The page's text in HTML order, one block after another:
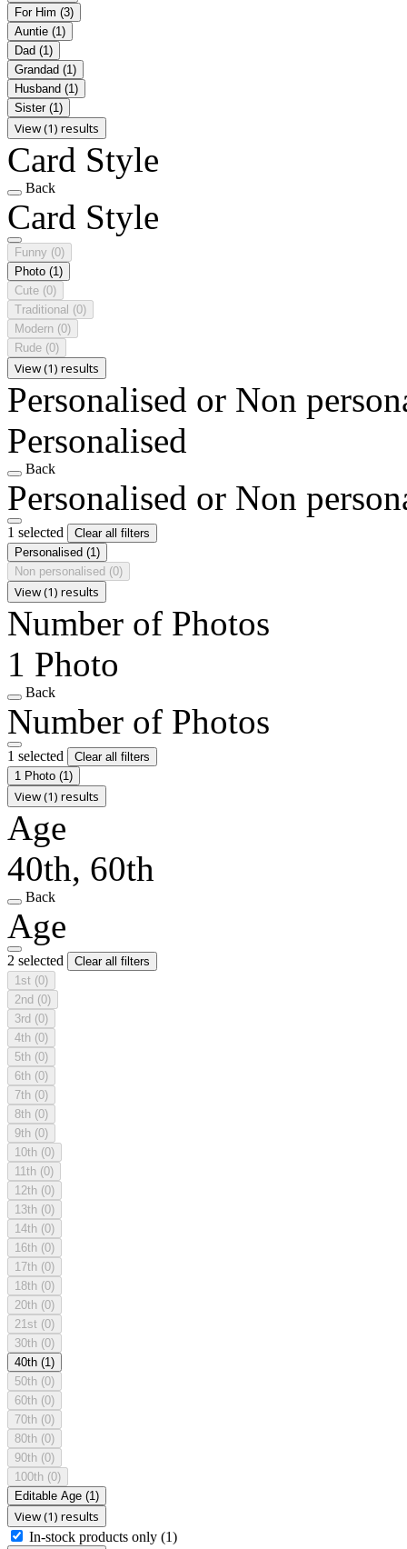
For Him (3)
Auntie (1)
Dad (1)
Grandad (1)
Husband (1)
Sister (1)
View (1) results
Card Style
Back
Card Style
Funny (0)
Photo (1)
Cute (0)
Traditional (0)
Modern (0)
Rude (0)
View (1) results
Personalised or Non
Personalised
Back
Personalised or Non
1 selected
Clear all filters
Personalised (1)
Non personalised (0)
View (1) results
Number of Photos
1 Photo
Back
Number of Photos
1 selected
Clear all filters
1 Photo (1)
View (1) results
Age
40th, 60th
Back
Age
2 selected
Clear all filters
1st (0)
2nd (0)
3rd (0)
4th (0)
5th (0)
6th (0)
7th (0)
8th (0)
9th (0)
10th (0)
11th (0)
12th (0)
13th (0)
14th (0)
16th (0)
17th (0)
18th (0)
20th (0)
21st (0)
30th (0)
40th (1)
50th (0)
60th (0)
70th (0)
80th (0)
90th (0)
100th (0)
Editable Age (1)
View (1) results
In-stock products only (1)